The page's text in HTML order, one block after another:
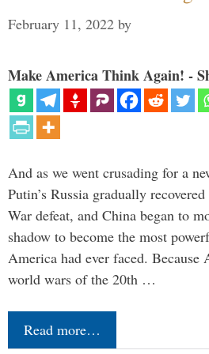
February 11, 2022 by
Make America Think Again! -
And as we went crusading for a
Putin’s Russia gradually
War defeat, and China began to
shadow to become the most
America had ever faced. Because
world wars of the 20th …
Read more…